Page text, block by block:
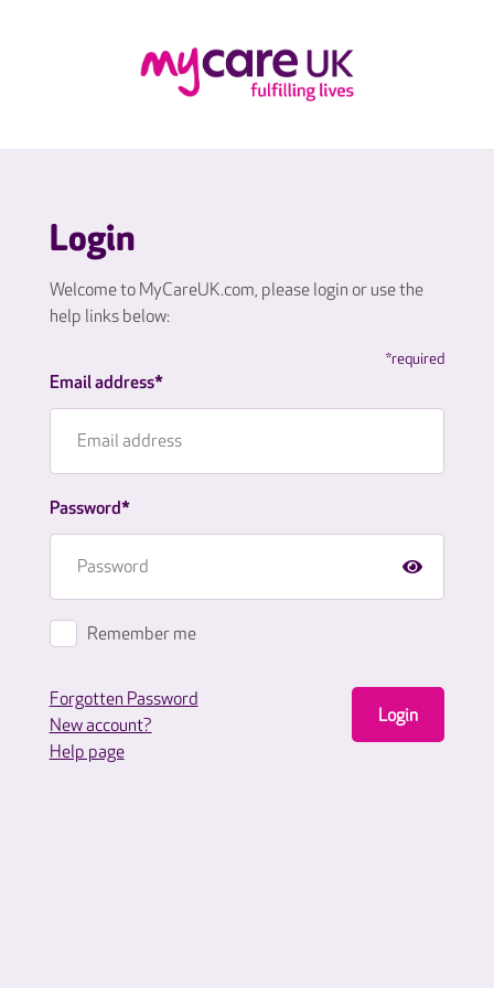
Login
Welcome to MyCareUK.com, please login or use the
help links below:
*required
Email address*
Password*
Remember me
Forgotten Password
New account?
Help page
Login